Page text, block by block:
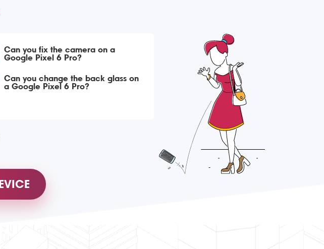
Can you fix the camera on a
Google Pixel 6 Pro?
Can you change the back glass on
a Google Pixel 6 Pro?